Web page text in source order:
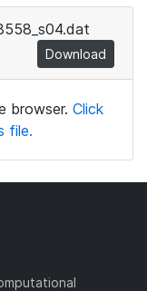
Download
browser. Click
file.